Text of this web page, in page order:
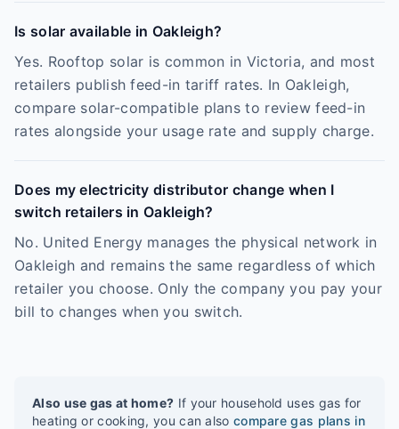
Is solar available in Oakleigh?
Yes. Rooftop solar is common in Victoria, and most
retailers publish feed-in tariff rates. In Oakleigh,
compare solar-compatible plans to review feed-in
rates alongside your usage rate and supply charge.
Does my electricity distributor change when I
switch retailers in Oakleigh?
No. United Energy manages the physical network in
Oakleigh and remains the same regardless of which
retailer you choose. Only the company you pay your
bill to changes when you switch.
Also use gas at home? If your household uses gas for
heating or cooking, you can also compare gas plans in